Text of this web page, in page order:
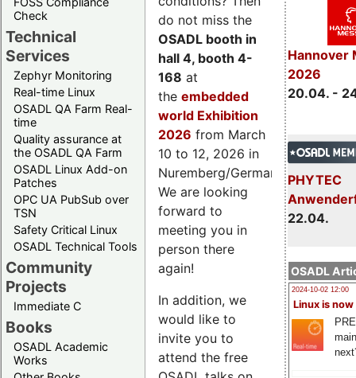
Check
Technical
Services
Zephyr Monitoring
Real-time Linux
OSADL QA Farm Real-
time
Quality assurance at
the OSADL QA Farm
OSADL Linux Add-on
Patches
OPC UA PubSub over
TSN
Safety Critical Linux
OSADL Technical Tools
Community
Projects
Immediate C
Books
OSADL Academic
Works
Hannover
2026
20.04. -
PHYTEC
22.04.
OSADL
2024-10-02 12:00
Linux is now
do not miss the
OSADL booth in
hall 4, booth 4-
168 at
the embedded
world Exhibition
2026 from March
10 to 12, 2026 in
Nuremberg/Germany.
We are looking
forward to
meeting you in
person there
again!
In addition, we
would like to
invite you to
attend the free